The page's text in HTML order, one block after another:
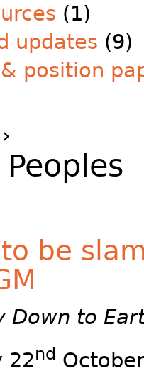
(1)
updates (9)
position
›
be
Down to
22nd